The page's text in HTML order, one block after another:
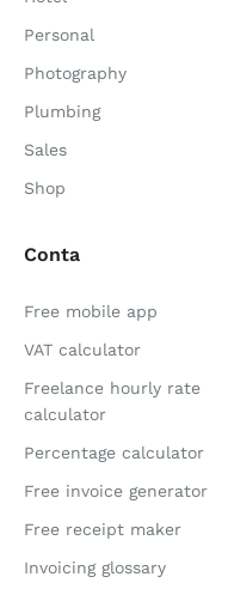
Personal
Photography
Plumbing
Sales
Shop
Conta
Free mobile app
VAT calculator
Freelance hourly rate
calculator
Percentage calculator
Free invoice generator
Free receipt maker
Invoicing glossary